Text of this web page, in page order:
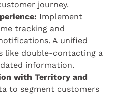
journey.
Implement
tracking and
A unified
like double-contacting a
information.
with Territory and
to segment customers